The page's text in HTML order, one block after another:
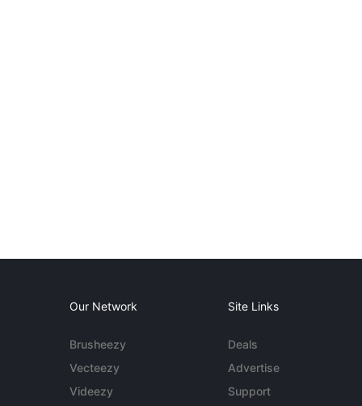
Our Network
Brusheezy
Vecteezy
Videezy
Site Links
Deals
Advertise
Support